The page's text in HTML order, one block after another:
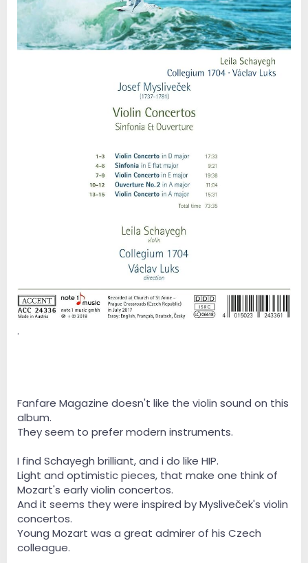
.
Fanfare Magazine doesn't like the violin sound on this
album.
They seem to prefer modern instruments.
I find Schayegh brilliant, and i do like HIP.
Light and optimistic pieces, that make one think of
Mozart's early violin concertos.
And it seems they were inspired by Mysliveček's violin
concertos.
Young Mozart was a great admirer of his Czech
colleague.